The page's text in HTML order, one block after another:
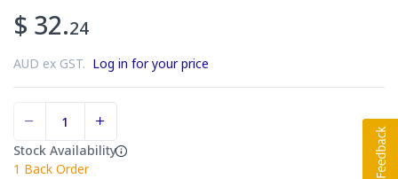
$ 32.24
AUD ex GST. Log in for your price
Stock Availability
1 Back Order